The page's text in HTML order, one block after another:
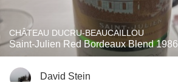
CHÂTEAU DUCRU-BEAUCAILLOU
Saint-Julien Red Bordeaux Blend 1986
David Stein